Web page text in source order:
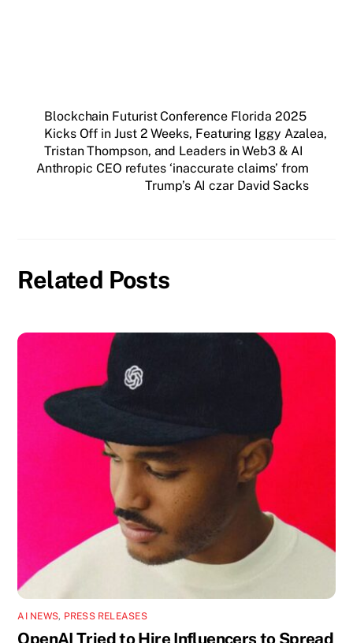
Blockchain Futurist Conference Florida 2025
Kicks Off in Just 2 Weeks, Featuring Iggy Azalea,
Tristan Thompson, and Leaders in Web3 & AI
Anthropic CEO refutes ‘inaccurate claims’ from
Trump’s AI czar David Sacks
Related Posts
AI NEWS, PRESS RELEASES
OpenAI Tried to Hire Influencers to Spread